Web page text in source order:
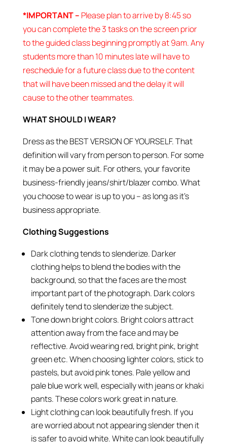
*IMPORTANT – Please plan to arrive by 8:45 so
you can complete the 3 tasks on the screen prior
to the guided class beginning promptly at 9am. Any
students more than 10 minutes late will have to
reschedule for a future class due to the content
that will have been missed and the delay it will
cause to the other teammates.
WHAT SHOULD I WEAR?
Dress as the BEST VERSION OF YOURSELF. That
definition will vary from person to person. For some
it may be a power suit. For others, your favorite
business-friendly jeans/shirt/blazer combo. What
you choose to wear is up to you – as long as it’s
business appropriate.
Clothing Suggestions
Dark clothing tends to slenderize. Darker
clothing helps to blend the bodies with the
background, so that the faces are the most
important part of the photograph. Dark colors
definitely tend to slenderize the subject.
Tone down bright colors. Bright colors attract
attention away from the face and may be
reflective. Avoid wearing red, bright pink, bright
green etc. When choosing lighter colors, stick to
pastels, but avoid pink tones. Pale yellow and
pale blue work well, especially with jeans or khaki
pants. These colors work great in nature.
Light clothing can look beautifully fresh. If you
are worried about not appearing slender then it
is safer to avoid white. White can look beautifully